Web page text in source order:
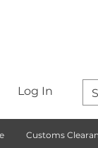
Log In
Customs